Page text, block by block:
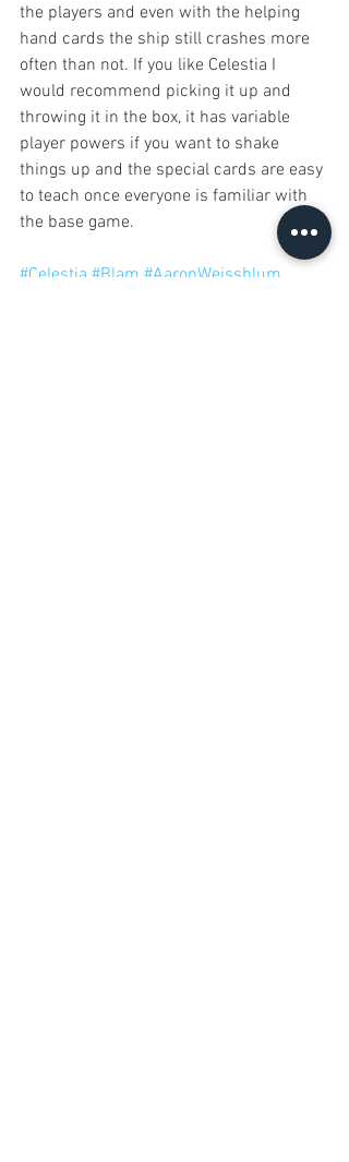
the players and even with the helping
hand cards the ship still crashes more
often than not. If you like Celestia I
would recommend picking it up and
throwing it in the box, it has variable
player powers if you want to shake
things up and the special cards are easy
to teach once everyone is familiar with
the base game.
#Celestia #Blam #AaronWeissblum